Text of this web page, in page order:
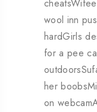
wool inn
hardGirls
for a pee
her
on